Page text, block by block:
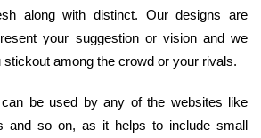
along with distinct. Our designs are
your suggestion or vision and we
among the crowd or your rivals.
be used by any of the websites like
and so on, as it helps to include small